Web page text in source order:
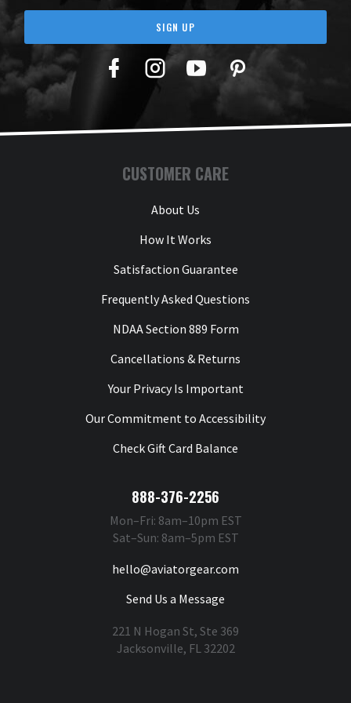
SIGN UP
Facebook
TwitterYouTubePinterest
CUSTOMER CARE
About Us
How It Works
Satisfaction Guarantee
Frequently Asked Questions
NDAA Section 889 Form
Cancellations & Returns
Your Privacy Is Important
Our Commitment to Accessibility
Check Gift Card Balance
888-376-2256
Mon–Fri: 8am–10pm EST
Sat–Sun: 8am–5pm EST
hello@aviatorgear.com
Send Us a Message
221 N Hogan St, Ste 369
Jacksonville, FL 32202